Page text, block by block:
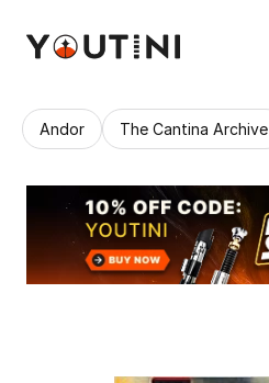
Andor The Cantina Archive